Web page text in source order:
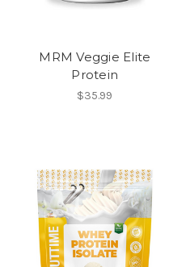
MRM Veggie Elite
Protein
$35.99